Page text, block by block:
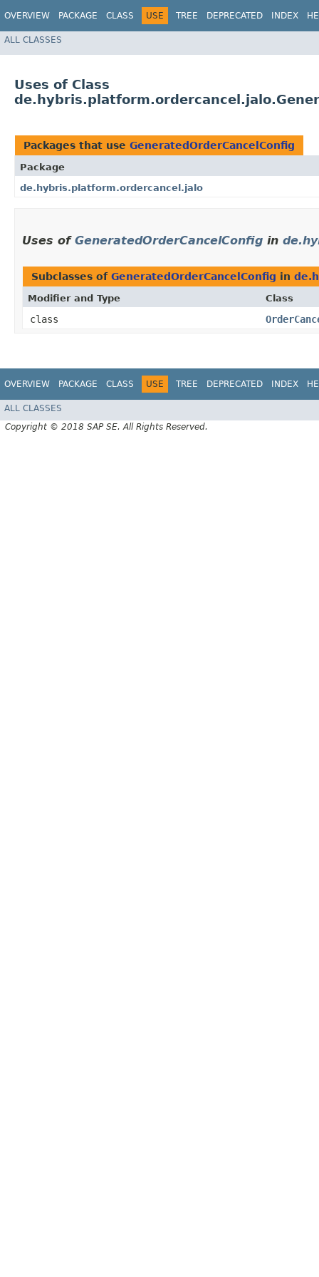
OVERVIEW PACKAGE CLASS USE TREE DEPRECATED INDEX
ALL CLASSES
Uses of Class
Packages that use GeneratedOrderCancelConfig
Package
de.hybris.platform.ordercancel.jalo
Uses of GeneratedOrderCancelConfig in
Subclasses of GeneratedOrderCancelConfig in
Modifier and Type Class
class
OVERVIEW PACKAGE CLASS USE TREE DEPRECATED INDEX
ALL CLASSES
Copyright © 2018 SAP SE. All Rights Reserved.